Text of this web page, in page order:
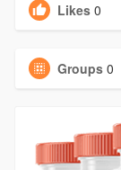
Likes 0
Groups 0